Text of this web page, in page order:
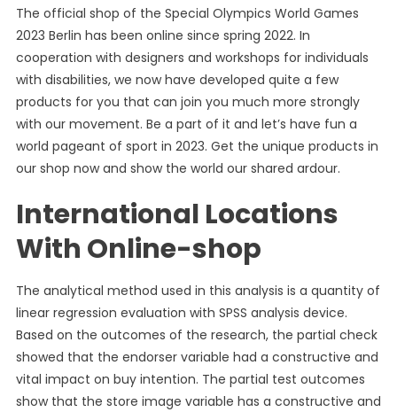
The official shop of the Special Olympics World Games
2023 Berlin has been online since spring 2022. In
cooperation with designers and workshops for individuals
with disabilities, we now have developed quite a few
products for you that can join you much more strongly
with our movement. Be a part of it and let’s have fun a
world pageant of sport in 2023. Get the unique products in
our shop now and show the world our shared ardour.
International Locations
With Online-shop
The analytical method used in this analysis is a quantity of
linear regression evaluation with SPSS analysis device.
Based on the outcomes of the research, the partial check
showed that the endorser variable had a constructive and
vital impact on buy intention. The partial test outcomes
show that the store image variable has a constructive and